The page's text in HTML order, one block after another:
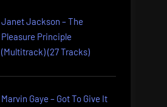
Janet Jackson – The
Pleasure Principle
(Multitrack) (27 Tracks)
Marvin Gaye – Got To Give It